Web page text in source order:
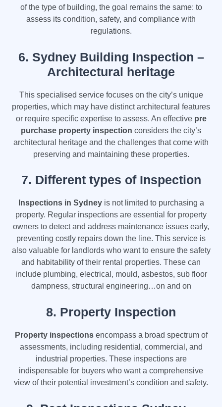
of the type of building, the goal remains the same: to
assess its condition, safety, and compliance with
regulations.
6. Sydney Building Inspection –
Architectural heritage
This specialised service focuses on the city’s unique
properties, which may have distinct architectural features
or require specific expertise to assess. An effective pre
purchase property inspection considers the city’s
architectural heritage and the challenges that come with
preserving and maintaining these properties.
7. Different types of Inspection
Inspections in Sydneyis not limited to purchasing a
property. Regular inspections are essential for property
owners to detect and address maintenance issues early,
preventing costly repairs down the line. This service is
also valuable for landlords who want to ensure the safety
and habitability of their rental properties. These can
include plumbing, electrical, mould, asbestos, sub floor
dampness, structural engineering…on and on
8. Property Inspection
Property inspectionsencompass a broad spectrum of
assessments, including residential, commercial, and
industrial properties. These inspections are
indispensable for buyers who want a comprehensive
view of their potential investment’s condition and safety.